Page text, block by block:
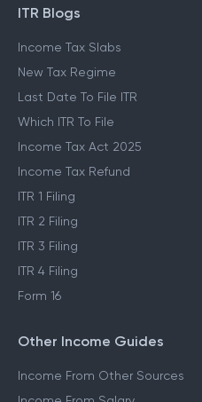
GUIDES & BLOGS
ITR Blogs
Income Tax Slabs
New Tax Regime
Last Date To File ITR
Which ITR To File
Income Tax Act 2025
Income Tax Refund
ITR 1 Filing
ITR 2 Filing
ITR 3 Filing
Form 16
Other Income Guides